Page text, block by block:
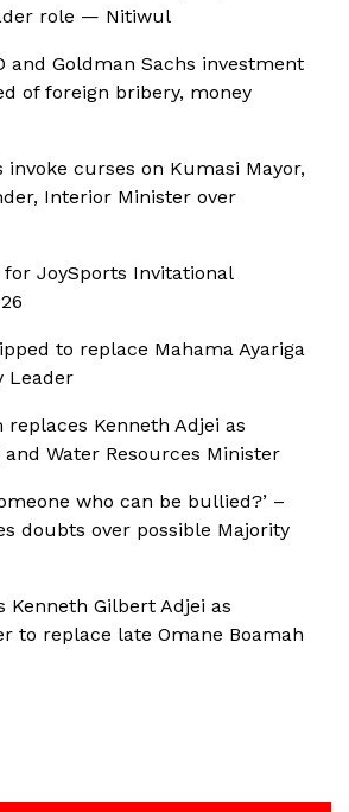
role — Nitiwul
and Goldman Sachs investment
of foreign bribery, money
invoke curses on Kumasi Mayor,
Interior Minister over
JoySports Invitational
to replace Mahama Ayariga
Leader
Kenneth Adjei as
and Water Resources Minister
who can be bullied?’ –
doubts over possible Majority
Kenneth Gilbert Adjei as
to replace late Omane Boamah